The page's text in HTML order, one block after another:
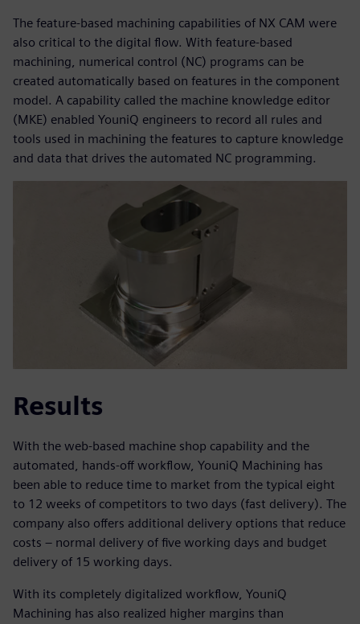
The feature-based machining capabilities of NX CAM were
also critical to the digital flow. With feature-based
machining, numerical control (NC) programs can be
created automatically based on features in the component
model. A capability called the machine knowledge editor
(MKE) enabled YouniQ engineers to record all rules and
tools used in machining the features to capture knowledge
and data that drives the automated NC programming.
Results
With the web-based machine shop capability and the
automated, hands-off workflow, YouniQ Machining has
been able to reduce time to market from the typical eight
to 12 weeks of competitors to two days (fast delivery). The
company also offers additional delivery options that reduce
costs – normal delivery of five working days and budget
delivery of 15 working days.
With its completely digitalized workflow, YouniQ
Machining has also realized higher margins than